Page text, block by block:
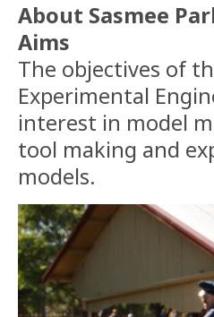
About Sasmee
Aims
The objectives of
Experimental
interest in model
tool making and
models.